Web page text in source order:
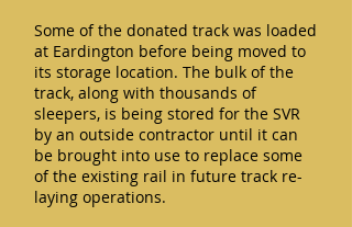
Some of the donated track was loaded
at Eardington before being moved to
its storage location. The bulk of the
track, along with thousands of
sleepers, is being stored for the SVR
by an outside contractor until it can
be brought into use to replace some
of the existing rail in future track re-
laying operations.